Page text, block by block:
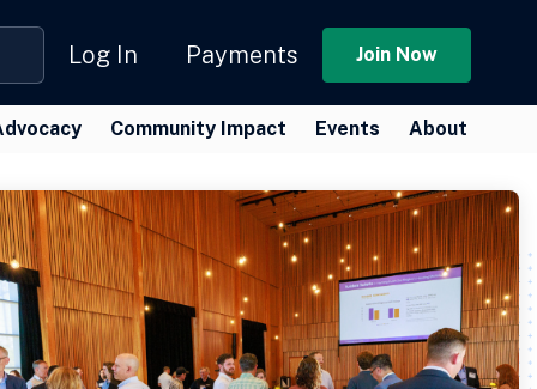
Log In Payments Join Now
Community Impact Events About